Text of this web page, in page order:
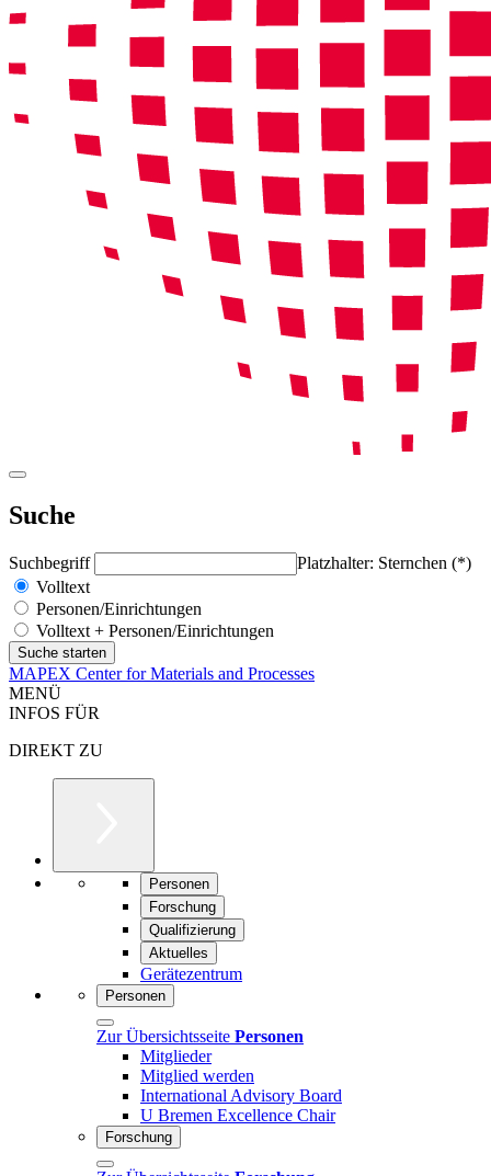
Suche
Suchbegriff
Platzhalter: Sternchen (*)
Volltext
Personen/Einrichtungen
Volltext + Personen/Einrichtungen
MAPEX Center for Materials and Processes
MENÜ
INFOS FÜR
DIREKT ZU
Personen
Forschung
Qualifizierung
Aktuelles
Gerätezentrum
Personen
Zur Übersichtsseite Personen
Mitglieder
Mitglied werden
International Advisory Board
U Bremen Excellence Chair
Forschung